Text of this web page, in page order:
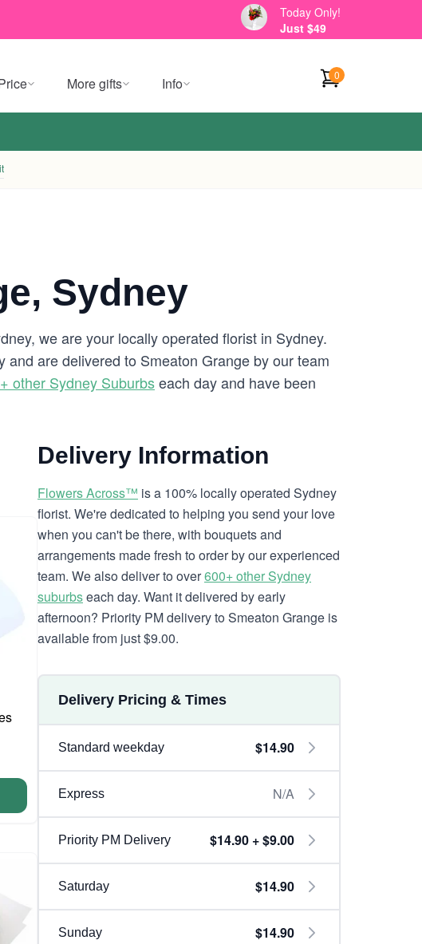
Today Only!
Just $49
More gifts Info 0
Sydney
we are your locally operated florist in Sydney.
are delivered to Smeaton Grange by our team
other Sydney Suburbseach day and have been
Delivery Information
Flowers Across™ is a 100% locally operated Sydney
florist. We're dedicated to helping you send your love
when you can't be there, with bouquets and
arrangements made fresh to order by our experienced
team. We also deliver to over600+ other Sydney
suburbseach day. Want it delivered by early
afternoon? Priority PM delivery to Smeaton Grange is
available from just $9.00.
Delivery Pricing & Times
Standard weekday $14.90
Express N/A
Priority PM Delivery $14.90 + $9.00
Saturday $14.90
Sunday $14.90